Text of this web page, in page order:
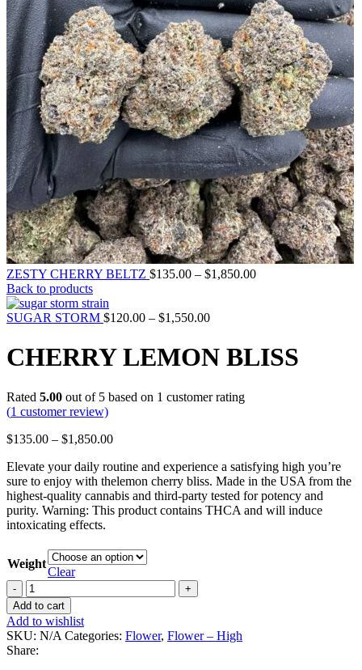
ZESTY CHERRY BELTZ $135.00 – $1,850.00
Back to products
SUGAR STORM $120.00 – $1,550.00
CHERRY LEMON BLISS
Rated 5.00 out of 5 based on 1 customer rating
(1 customer review)
$135.00 – $1,850.00
Elevate your daily routine and experience a satisfying high you’re
sure to enjoy with thelemon cherry bliss. Made in the USA from the
highest-quality cannabis and third-party tested for potency and
purity. Warning: This product contains THCA and will induce
intoxicating effects.
Weight
Clear
Add to cart
Add to wishlist
SKU: N/A Categories: Flower, Flower – High
Share: